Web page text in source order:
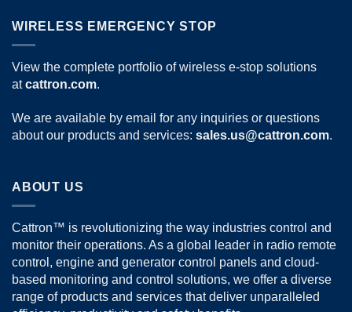
WIRELESS EMERGENCY STOP
View the complete portfolio of wireless e-stop solutions
atcattron.com.
We are available by email for any inquiries or questions
about our products and services: sales.us@cattron.com.
ABOUT US
Cattron™ is revolutionizing the way industries control and
monitor their operations. As a global leader in radio remote
control, engine and generator control panels and cloud-
based monitoring and control solutions, we offer a diverse
range of products and services that deliver unparalleled